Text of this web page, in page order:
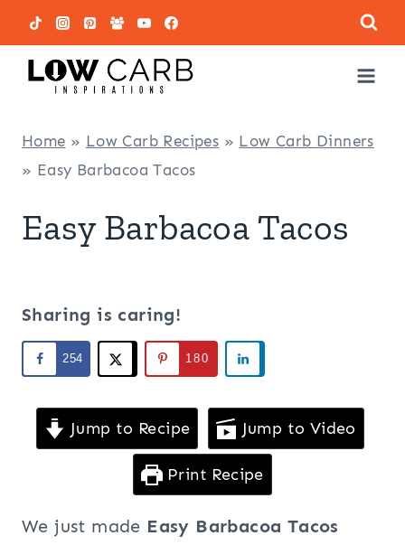
Skip
to
content
Home » Low Carb Recipes » Low Carb Dinners
» Easy Barbacoa Tacos
Easy Barbacoa Tacos
Sharing is caring!
254 180
Jump to Recipe Jump to Video
Print Recipe
We just made Easy Barbacoa Tacos